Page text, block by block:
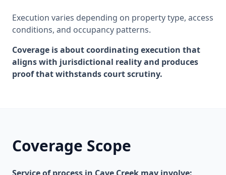
Execution varies depending on property type, access
conditions, and occupancy patterns.
Coverage is about coordinating execution that
aligns with jurisdictional reality and produces
proof that withstands court scrutiny.
Coverage Scope